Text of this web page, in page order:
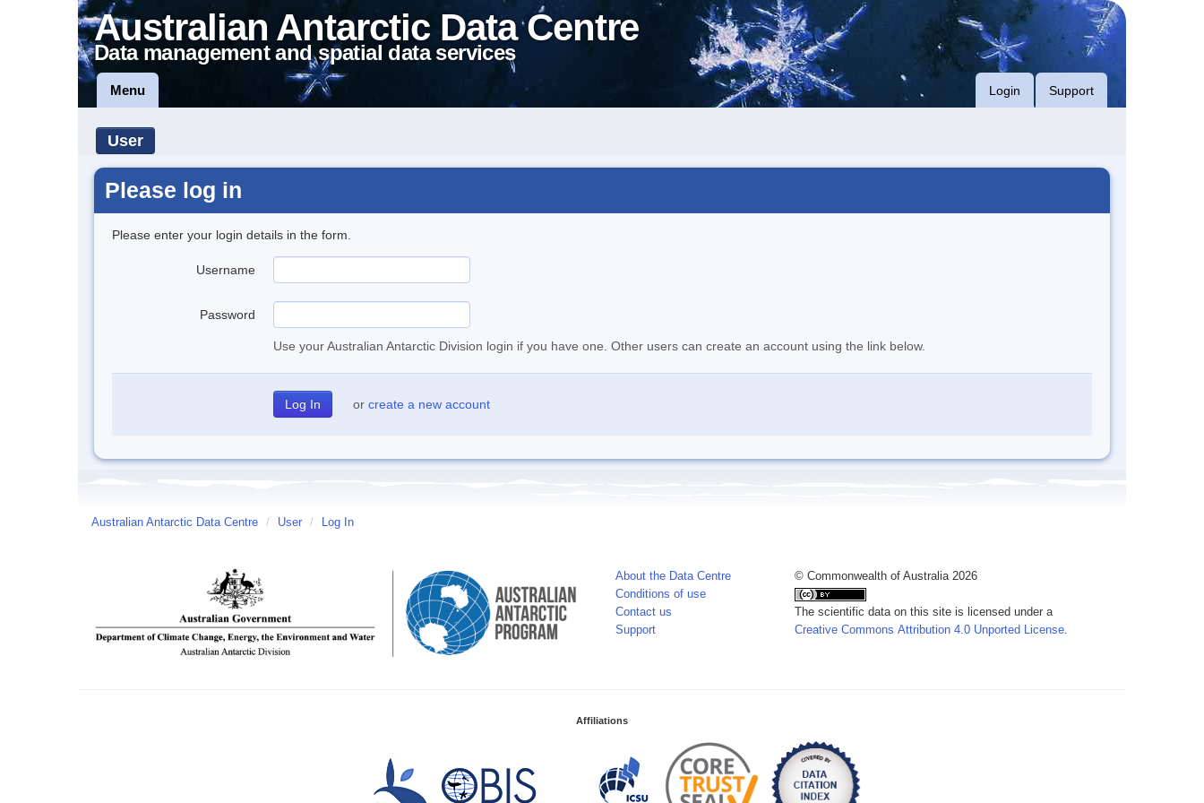
Australian Antarctic Data Centre
Data management and spatial data services
Menu Login Support
User
Please log in
Please enter your login details in the form.
Username
Password
Use your Australian Antarctic Division login if you have one. Other users can create an account using the link below.
or create a new account
Australian Antarctic Data Centre / User / Log In
About the Data Centre
Conditions of use
Contact us
Support
© Commonwealth of Australia 2026
The scientific data on this site is licensed under a
Creative Commons Attribution 4.0 Unported License.
Affiliations